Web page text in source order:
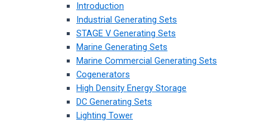
Introduction
Industrial Generating Sets
STAGE V Generating Sets
Marine Generating Sets
Marine Commercial Generating Sets
Cogenerators
High Density Energy Storage
DC Generating Sets
Lighting Tower